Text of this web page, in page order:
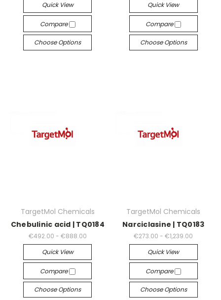
Quick View
Compare
Choose Options
Quick View
Compare
Choose Options
TargetMol Chemicals
Chebulinic acid | TQ0184
€492.00 - €888.00
Quick View
Compare
Choose Options
TargetMol Chemicals
Narciclasine | TQ0183
€273.00 - €1,239.00
Quick View
Compare
Choose Options